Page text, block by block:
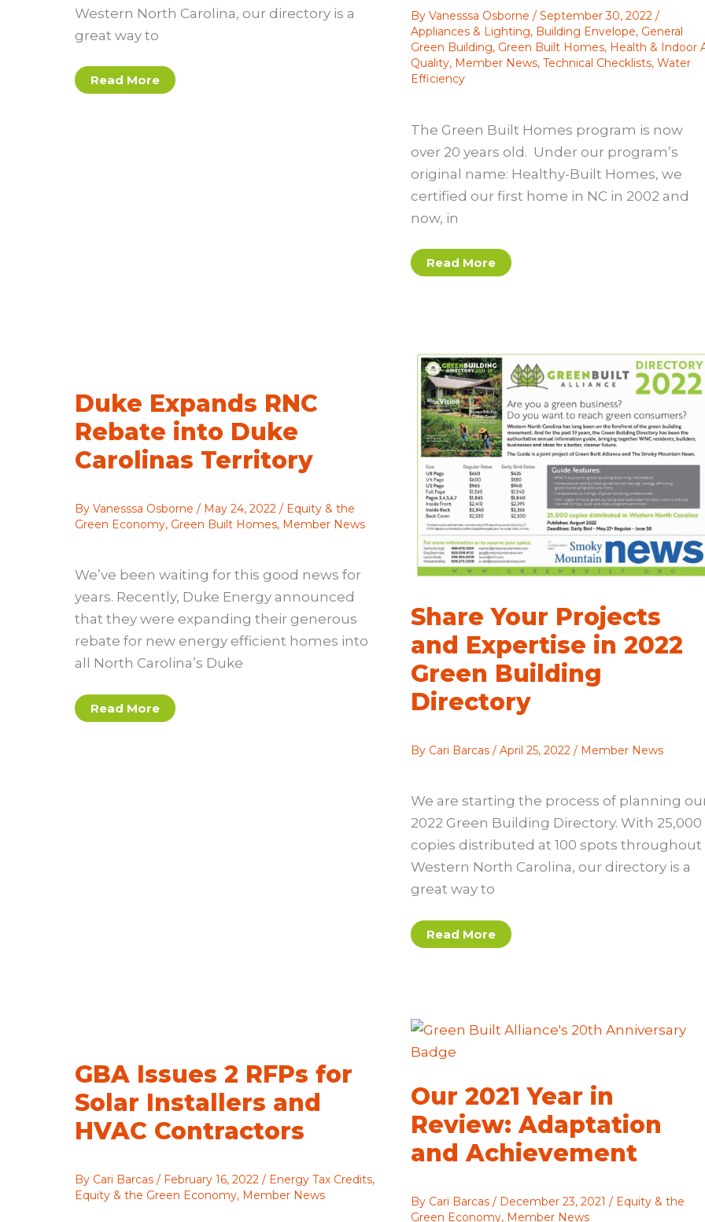
Western North Carolina, our directory is a
great way to
Share
Your
Read More
ByVanesssa Osborne/September 30, 2022/
Appliances & Lighting, Building Envelope, General
Green Building, Green Built Homes, Health & Indoor
Quality, Member News,Technical Checklists,Water
Efficiency
The Green Built Homes program is now
over 20 years old. Under our program’s
original name: Healthy-Built Homes, we
certified our first home in NC in 2002 and
now, in
What’s
In
for
Homeowners
Read More
Duke Expands RNC
Rebate into Duke
Carolinas Territory
By Vanesssa Osborne / May 24, 2022 / Equity & the
Green Economy, Green Built Homes, Member News
We’ve been waiting for this good news for
years. Recently, Duke Energy announced
that they were expanding their generous
rebate for new energy efficient homes into
all North Carolina’s Duke
Duke
Expands
Read More
Share Your Projects
and Expertise in 2022
Green Building
Directory
By Cari Barcas/April 25, 2022/ Member News
We are starting the process of planning
2022 Green Building Directory. With 25,000
copies distributed at 100 spots throughout
Western North Carolina, our directory is a
great way to
Share
Your
Directory
Read More
GBA Issues 2 RFPs for
Solar Installers and
HVAC Contractors
By Cari Barcas / February 16, 2022 / Energy Tax Credits,
Equity & the Green Economy, Member News
Our 2021 Year in
Review: Adaptation
and Achievement
By Cari Barcas/ December 23, 2021/ Equity & the
Green Economy, Member News